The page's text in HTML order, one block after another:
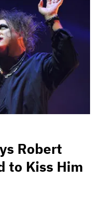
Robert
to Kiss Him